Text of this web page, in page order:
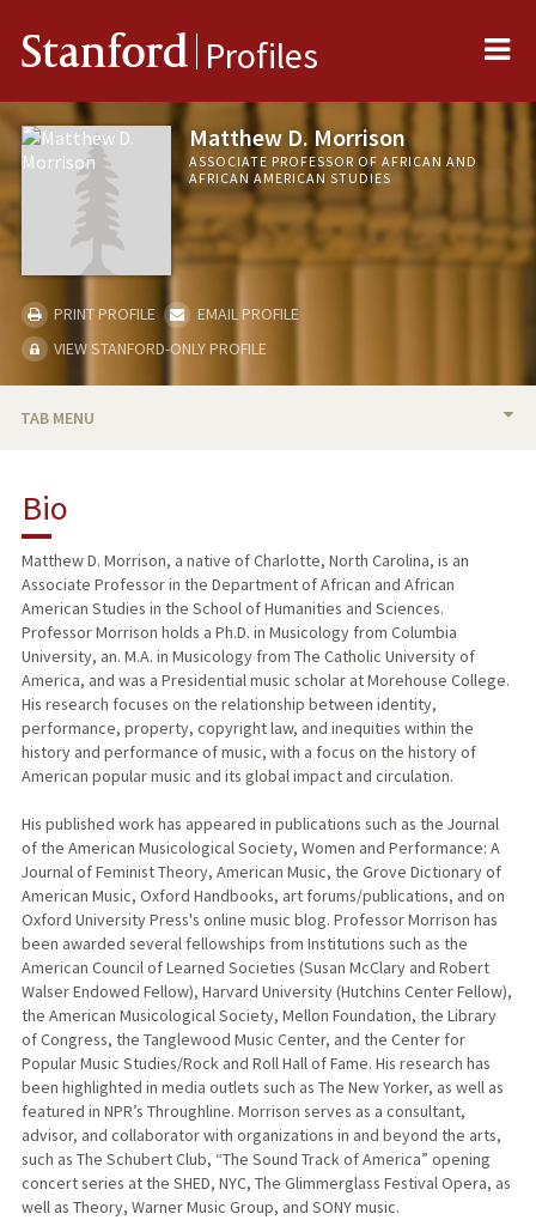
Stanford Profiles
Matthew D. Morrison
ASSOCIATE PROFESSOR OF AFRICAN AND
AFRICAN AMERICAN STUDIES
PRINT PROFILE
EMAIL PROFILE
VIEW STANFORD-ONLY PROFILE
TAB MENU
TEACHING
PUBLICATIONS
Bio
Matthew D. Morrison, a native of Charlotte, North Carolina, is an
Associate Professor in the Department of African and African
American Studies in the School of Humanities and Sciences.
Professor Morrison holds a Ph.D. in Musicology from Columbia
University, an. M.A. in Musicology from The Catholic University of
America, and was a Presidential music scholar at Morehouse College.
His research focuses on the relationship between identity,
performance, property, copyright law, and inequities within the
history and performance of music, with a focus on the history of
American popular music and its global impact and circulation.
His published work has appeared in publications such as the Journal
of the American Musicological Society, Women and Performance: A
Journal of Feminist Theory, American Music, the Grove Dictionary of
American Music, Oxford Handbooks, art forums/publications, and on
Oxford University Press's online music blog. Professor Morrison has
been awarded several fellowships from Institutions such as the
American Council of Learned Societies (Susan McClary and Robert
Walser Endowed Fellow), Harvard University (Hutchins Center Fellow),
the American Musicological Society, Mellon Foundation, the Library
of Congress, the Tanglewood Music Center, and the Center for
Popular Music Studies/Rock and Roll Hall of Fame. His research has
been highlighted in media outlets such as The New Yorker, as well as
featured in NPR’s Throughline. Morrison serves as a consultant,
advisor, and collaborator with organizations in and beyond the arts,
such as The Schubert Club, “The Sound Track of America” opening
concert series at the SHED, NYC, The Glimmerglass Festival Opera, as
well as Theory, Warner Music Group, and SONY music.